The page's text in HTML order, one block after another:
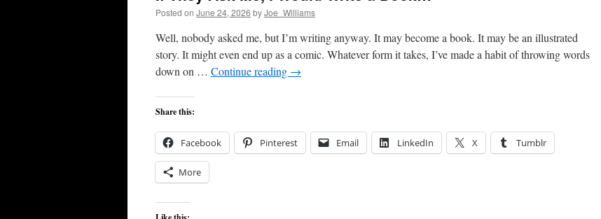
Posted on June 24, 2026 byJoe_Williams
Well, nobody asked me, but I’m writing anyway. It may become a book. It may be an illustrated
story. It might even end up as a comic. Whatever form it takes, I’ve made a habit of throwing words
down on … Continue reading →
Share this:
Facebook Pinterest Email LinkedIn X Tumblr
More